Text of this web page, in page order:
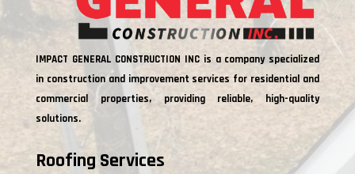
IMPACT GENERAL CONSTRUCTION INC is a company specialized
in construction and improvement services for residential and
commercial properties, providing reliable, high-quality
solutions.
Roofing Services